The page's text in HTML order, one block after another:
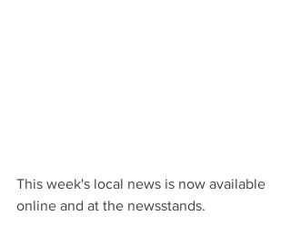
This week's local news is now available
online and at the newsstands.